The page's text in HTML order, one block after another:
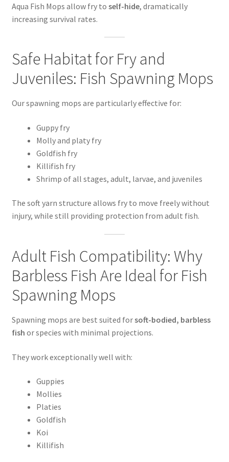
Aqua Fish Mops allow fry to self-hide, dramatically
increasing survival rates.
Safe Habitat for Fry and
Juveniles: Fish Spawning Mops
Our spawning mops are particularly effective for:
Guppy fry
Molly and platy fry
Goldfish fry
Killifish fry
Shrimp of all stages, adult, larvae, and juveniles
The soft yarn structure allows fry to move freely without
injury, while still providing protection from adult fish.
Adult Fish Compatibility: Why
Barbless Fish Are Ideal for Fish
Spawning Mops
Spawning mops are best suited forsoft-bodied, barbless
fish or species with minimal projections.
They work exceptionally well with:
Guppies
Mollies
Platies
Goldfish
Koi
Killifish